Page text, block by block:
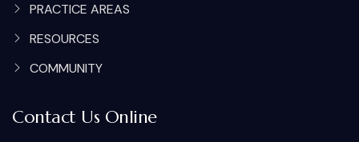
PRACTICE AREAS
RESOURCES
COMMUNITY
Contact Us Online